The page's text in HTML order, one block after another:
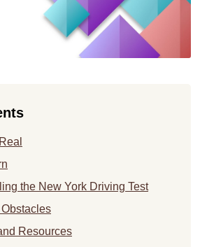
the New York Driving Test
Resources